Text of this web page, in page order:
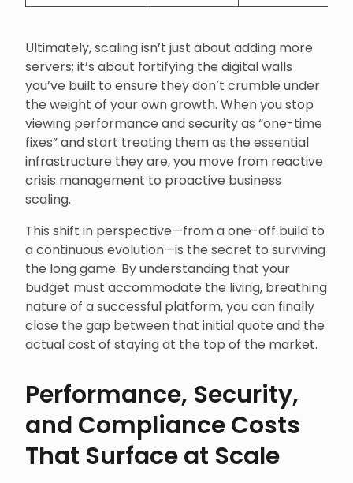
Ultimately, scaling isn’t just about adding more
servers; it’s about fortifying the digital walls
you’ve built to ensure they don’t crumble under
the weight of your own growth. When you stop
viewing performance and security as “one-time
fixes” and start treating them as the essential
infrastructure they are, you move from reactive
crisis management to proactive business
scaling.
This shift in perspective—from a one-off build to
a continuous evolution—is the secret to surviving
the long game. By understanding that your
budget must accommodate the living, breathing
nature of a successful platform, you can finally
close the gap between that initial quote and the
actual cost of staying at the top of the market.
Performance, Security,
and Compliance Costs
That Surface at Scale